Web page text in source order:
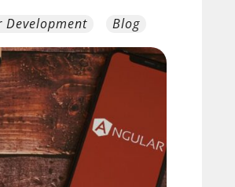
Development Blog